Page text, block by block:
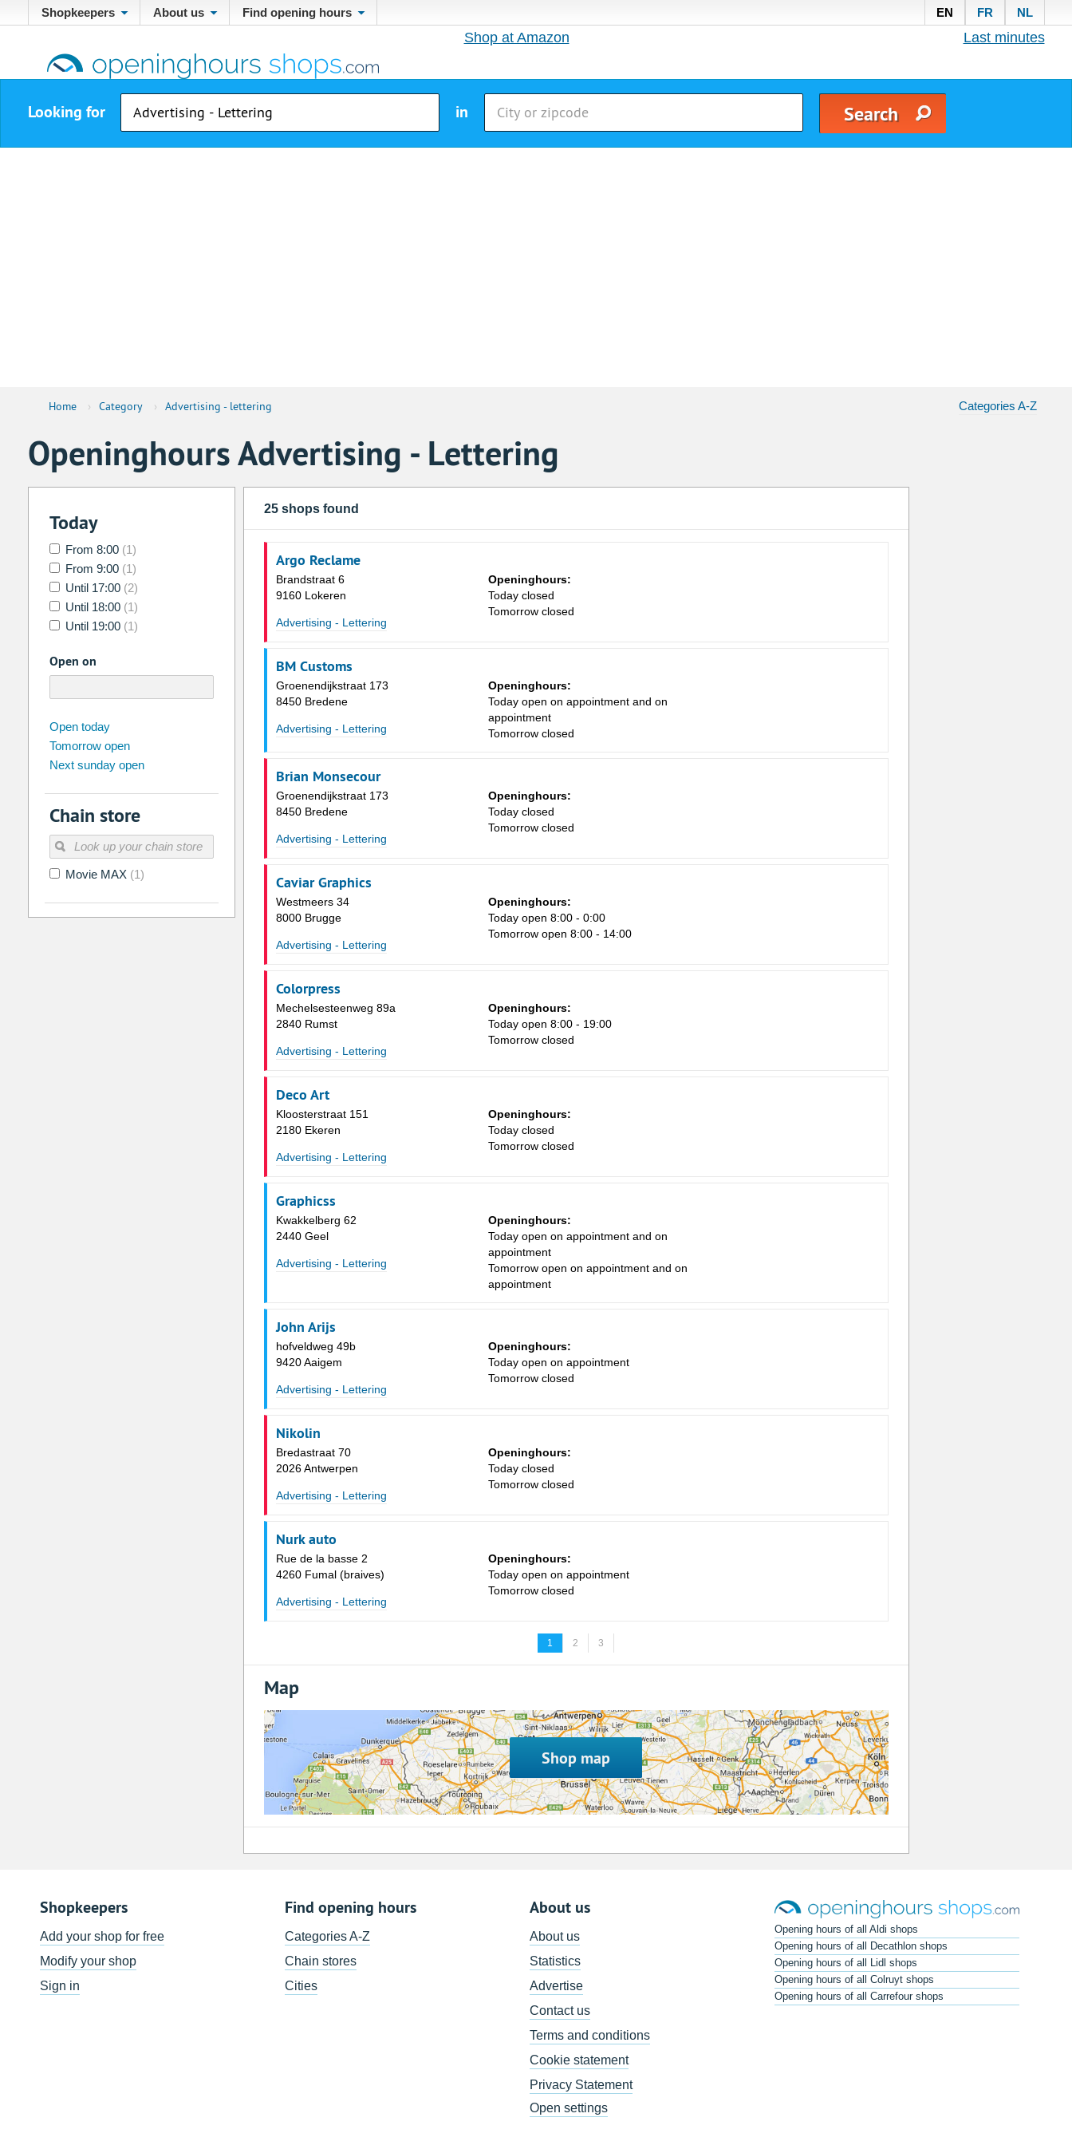
Shopkeepers About us Find opening hours EN FR NL
Shop at Amazon Last minutes
Looking for in
Home › Category › Advertising - lettering Categories A-Z
Openinghours Advertising - Lettering
Today
From 8:00 (1)
From 9:00 (1)
Until 17:00 (2)
Until 18:00 (1)
Until 19:00 (1)
Open on
Su Mo
26 27 30
2 3 4 6 7 8
9 10
16 17 18 22
23 24 27 28
30 31 1 3 4
Clear
Open today
Tomorrow open
Next sunday open
Chain store
Movie MAX (1)
25 shops found
Argo Reclame
Brandstraat 6
9160 Lokeren
Advertising - Lettering
Openinghours:
Today closed
Tomorrow closed
BM Customs
Groenendijkstraat 173
8450 Bredene
Advertising - Lettering
Openinghours:
Today open on appointment and on
appointment
Tomorrow closed
Brian Monsecour
Groenendijkstraat 173
8450 Bredene
Advertising - Lettering
Openinghours:
Today closed
Tomorrow closed
Caviar Graphics
Westmeers 34
8000 Brugge
Advertising - Lettering
Openinghours:
Today open 8:00 - 0:00
Tomorrow open 8:00 - 14:00
Colorpress
Mechelsesteenweg 89a
2840 Rumst
Advertising - Lettering
Openinghours:
Today open 8:00 - 19:00
Tomorrow closed
Deco Art
Kloosterstraat 151
2180 Ekeren
Advertising - Lettering
Openinghours:
Today closed
Tomorrow closed
Graphicss
Kwakkelberg 62
2440 Geel
Advertising - Lettering
Openinghours:
Today open on appointment and on
appointment
Tomorrow open on appointment and on
appointment
John Arijs
hofveldweg 49b
9420 Aaigem
Advertising - Lettering
Openinghours:
Today open on appointment
Tomorrow closed
Nikolin
Bredastraat 70
2026 Antwerpen
Advertising - Lettering
Openinghours:
Today closed
Tomorrow closed
Nurk auto
Rue de la basse 2
4260 Fumal (braives)
Advertising - Lettering
Openinghours:
Today open on appointment
Tomorrow closed
1 2 3
Map
Shop map
Shopkeepers
Add your shop for free
Modify your shop
Sign in
Find opening hours
Categories A-Z
Chain stores
Cities
About us
About us
Statistics
Advertise
Contact us
Terms and conditions
Cookie statement
Privacy Statement
Open settings
Opening hours of all Aldi shops
Opening hours of all Decathlon shops
Opening hours of all Lidl shops
Opening hours of all Colruyt shops
Opening hours of all Carrefour shops